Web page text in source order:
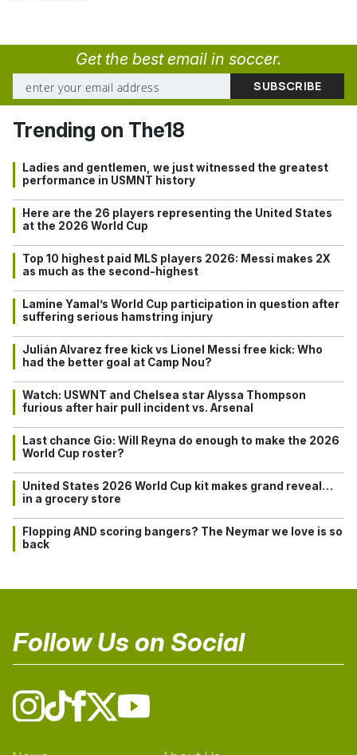
Get the best email in soccer.
Trending on The18
Ladies and gentlemen, we just witnessed the greatest
performance in USMNT history
Here are the 26 players representing the United States
at the 2026 World Cup
Top 10 highest paid MLS players 2026: Messi makes 2X
as much as the second-highest
Lamine Yamal’s World Cup participation in question after
suffering serious hamstring injury
Julián Alvarez free kick vs Lionel Messi free kick: Who
had the better goal at Camp Nou?
Watch: USWNT and Chelsea star Alyssa Thompson
furious after hair pull incident vs. Arsenal
Last chance Gio: Will Reyna do enough to make the 2026
World Cup roster?
United States 2026 World Cup kit makes grand reveal…
in a grocery store
Flopping AND scoring bangers? The Neymar we love is so
back
Follow Us on Social